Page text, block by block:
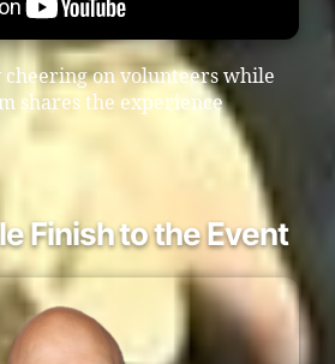
cheering on volunteers while
shares the experience
Finish to the Event